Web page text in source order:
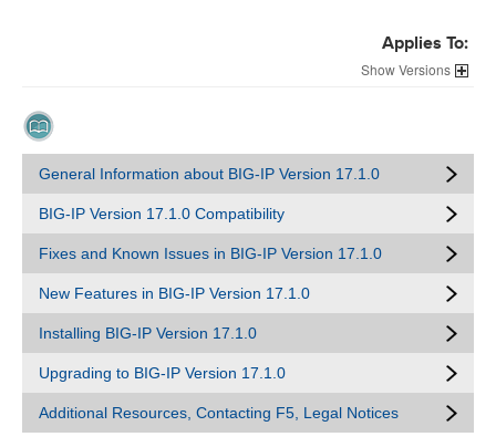
Applies To:
Versions
General Information about BIG-IP Version 17.1.0
BIG-IP Version 17.1.0 Compatibility
Fixes and Known Issues in BIG-IP Version 17.1.0
New Features in BIG-IP Version 17.1.0
Installing BIG-IP Version 17.1.0
Upgrading to BIG-IP Version 17.1.0
Additional Resources, Contacting F5, Legal Notices